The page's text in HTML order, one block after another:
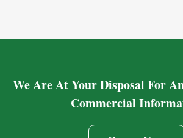
We Are At Your Disposal For
Commercial